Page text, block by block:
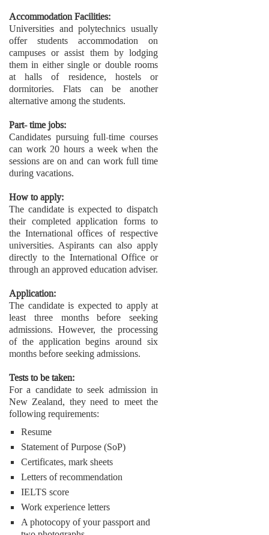
Accommodation Facilities:
Universities and polytechnics usually
offer students accommodation on
campuses or assist them by lodging
them in either single or double rooms
at halls of residence, hostels or
dormitories. Flats can be another
alternative among the students.
Part- time jobs:
Candidates pursuing full-time courses
can work 20 hours a week when the
sessions are on and can work full time
during vacations.
How to apply:
The candidate is expected to dispatch
their completed application forms to
the International offices of respective
universities. Aspirants can also apply
directly to the International Office or
through an approved education adviser.
Application:
The candidate is expected to apply at
least three months before seeking
admissions. However, the processing
of the application begins around six
months before seeking admissions.
Tests to be taken:
For a candidate to seek admission in
New Zealand, they need to meet the
following requirements:
Resume
Statement of Purpose (SoP)
Certificates, mark sheets
Letters of recommendation
IELTS score
Work experience letters
A photocopy of your passport and